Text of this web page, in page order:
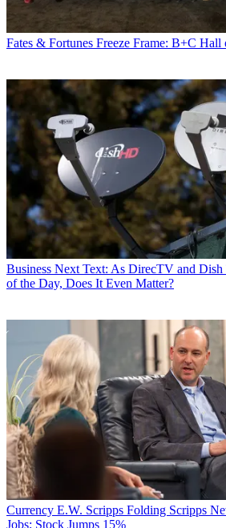
Fates & Fortunes Freeze Frame: B+C Hall
Business Next Text: As DirecTV and Dish
of the Day, Does It Even Matter?
Currency E.W. Scripps Folding Scripps
Jobs; Stock Jumps 15%